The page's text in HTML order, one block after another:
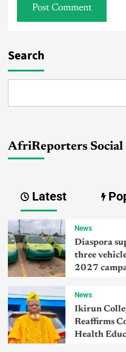
Search
AfriReporters Social
Latest
News
Diaspora
three
2027
News
Ikirun
Reaffirms
Health